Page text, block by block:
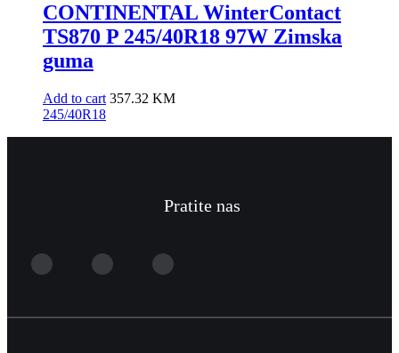
CONTINENTAL WinterContact
TS870 P 245/40R18 97W Zimska
guma
Add to cart 357.32 KM
245/40R18
Pratite nas